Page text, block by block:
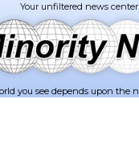
you see depends upon the